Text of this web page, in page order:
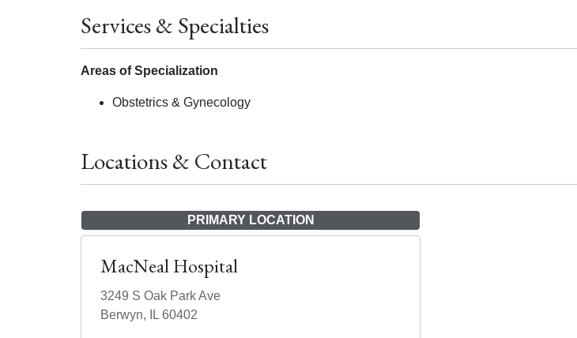
Services & Specialties
Areas of Specialization
Obstetrics & Gynecology
Locations & Contact
PRIMARY LOCATION
MacNeal Hospital
3249 S Oak Park Ave
Berwyn, IL 60402